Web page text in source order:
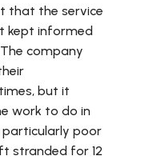
that the service
kept informed
company
but it
work to do in
particularly poor
stranded for 12